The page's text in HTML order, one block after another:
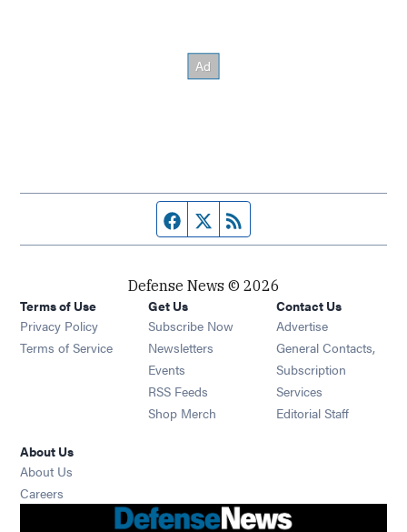
Facebook page
Twitter feed
Defense News © 2026
Terms of Use
Privacy Policy
Terms of Service
Get Us
Subscribe Now
Newsletters Opens in new window
Events Opens in new window
RSS Feeds Opens in new window
Shop Merch Opens in new window
Contact Us
Advertise
General Contacts,
Subscription
Services
Editorial Staff
About Us
About Us
Careers